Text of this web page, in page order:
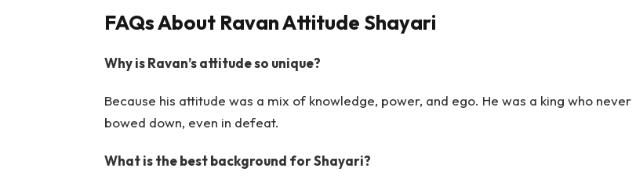
FAQs About Ravan Attitude Shayari
Why is Ravan’s attitude so unique?
Because his attitude was a mix of knowledge, power, and ego. He was a king who never
bowed down, even in defeat.
What is the best background for Shayari?